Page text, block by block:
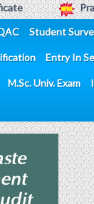
Student
Entry In
M.Sc. Univ. Exam